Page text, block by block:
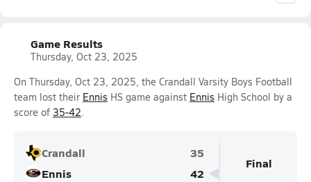
Game Results
Thursday, Oct 23, 2025
On Thursday, Oct 23, 2025, the Crandall Varsity Boys Football
team lost their Ennis HS game against Ennis High School by a
score of 35-42.
Crandall
35
Ennis
42
Final